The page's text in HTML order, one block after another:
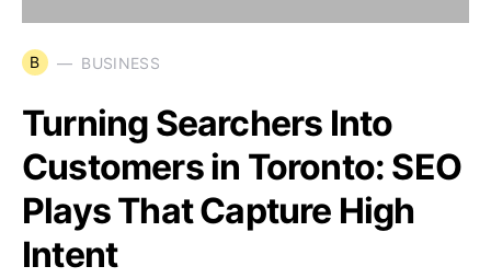
B BUSINESS
Turning Searchers Into
Customers in Toronto: SEO
Plays That Capture High
Intent